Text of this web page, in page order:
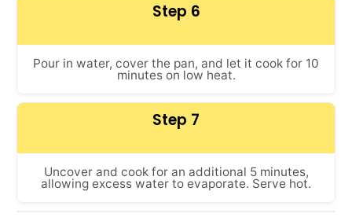
Step 6
Pour in water, cover the pan, and let it cook for 10
minutes on low heat.
Step 7
Uncover and cook for an additional 5 minutes,
allowing excess water to evaporate. Serve hot.